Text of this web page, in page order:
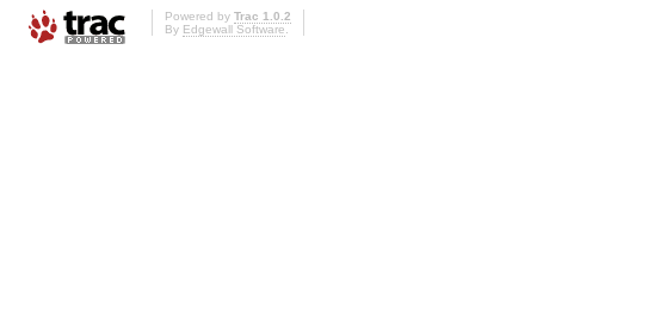
Powered by Trac 1.0.2
By Edgewall Software.